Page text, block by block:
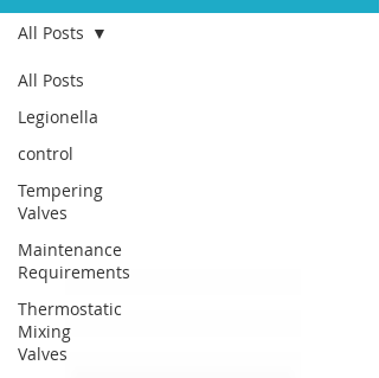
All Posts
Legionella
control
Tempering
Valves
Maintenance
Requirements
Thermostatic
Mixing
Valves
All Posts